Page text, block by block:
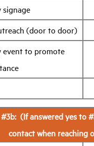
signage
(door to door)
event to promote
(If answered yes to
contact when reaching